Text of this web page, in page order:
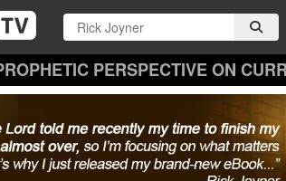
PERSPECTIVE ON